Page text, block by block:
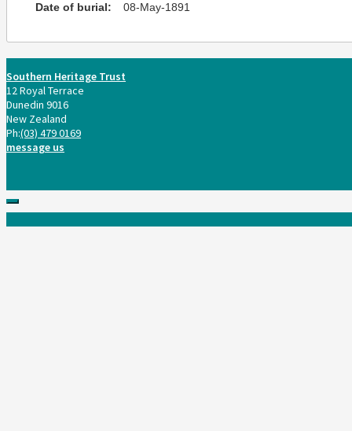
Date of burial:
08-May-1891
Southern Heritage Trust
12 Royal Terrace
Dunedin 9016
New Zealand
Ph:(03) 479 0169
message us
Scroll
top